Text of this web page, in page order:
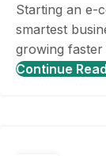
Starting an e-
smartest
growing faster
Continue